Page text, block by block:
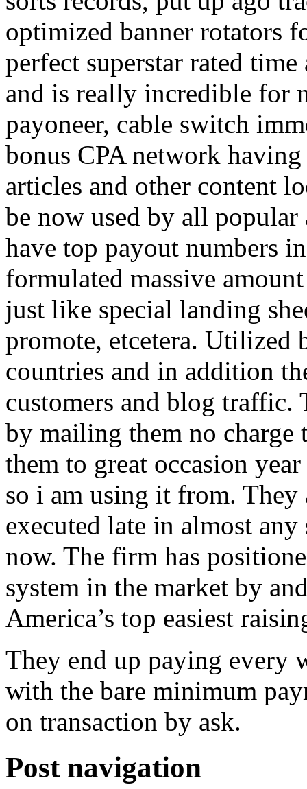
optimized banner rotators
perfect superstar rated
and is really incredible for
payoneer, cable switch
bonus CPA network
articles and other content
be now used by all
have top payout numbers
formulated massive
just like special landing
promote, etcetera. Utilized
countries and in addition
customers and blog traffic.
by mailing them no charge
them to great occasion
so i am using it from. They
executed late in almost
now. The firm has
system in the market by
America’s top easiest
They end up paying every
with the bare minimum
on transaction by ask.
Post navigation